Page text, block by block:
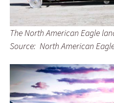
The North American Eagle
Source: North American